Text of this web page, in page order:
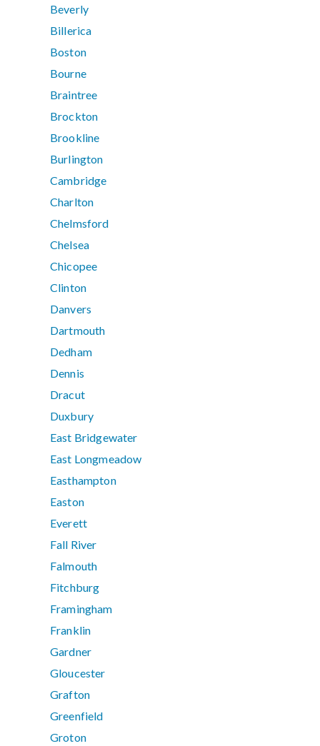
Beverly
Billerica
Boston
Bourne
Braintree
Brockton
Brookline
Burlington
Cambridge
Charlton
Chelmsford
Chelsea
Chicopee
Clinton
Danvers
Dartmouth
Dedham
Dennis
Dracut
Duxbury
East Bridgewater
East Longmeadow
Easthampton
Easton
Everett
Fall River
Falmouth
Fitchburg
Framingham
Franklin
Gardner
Gloucester
Grafton
Greenfield
Groton